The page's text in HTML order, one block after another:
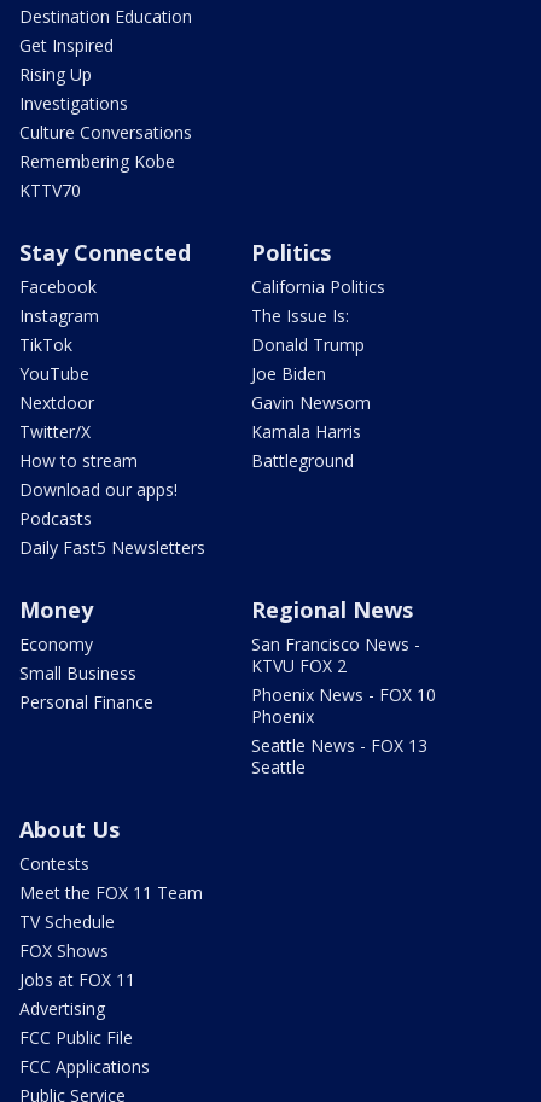
Destination Education
Get Inspired
Rising Up
Investigations
Culture Conversations
Remembering Kobe
KTTV70
Stay Connected
Facebook
Instagram
TikTok
YouTube
Nextdoor
Twitter/X
How to stream
Download our apps!
Podcasts
Daily Fast5 Newsletters
Politics
California Politics
The Issue Is:
Donald Trump
Joe Biden
Gavin Newsom
Kamala Harris
Battleground
Money
Economy
Small Business
Personal Finance
Regional News
San Francisco News -
KTVU FOX 2
Phoenix News - FOX 10
Phoenix
Seattle News - FOX 13
Seattle
About Us
Contests
Meet the FOX 11 Team
TV Schedule
FOX Shows
Jobs at FOX 11
Advertising
FCC Public File
FCC Applications
Public Service